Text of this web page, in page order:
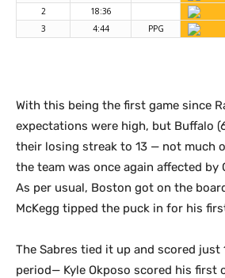
2
18:36
3
4:44 PPG
With this being the first game since
expectations were high, but Buffalo
their losing streak to 13 — not much
the team was once again affected by
As per usual, Boston got on the
McKegg tipped the puck in for his
The Sabres tied it up and scored just
period— Kyle Okposo scored his first